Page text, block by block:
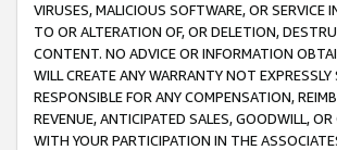
VIRUSES, MALICIOUS SOFTWARE, OR
TO OR ALTERATION OF, OR DELETION,
CONTENT. NO ADVICE OR INFORMATION
WILL CREATE ANY WARRANTY NOT
RESPONSIBLE FOR ANY COMPENSATION,
REVENUE, ANTICIPATED SALES, GOODWILL,
WITH YOUR PARTICIPATION IN THE